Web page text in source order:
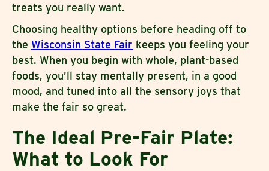
treats you really want.
Choosing healthy options before heading off to
the Wisconsin State Fair keeps you feeling your
best. When you begin with whole, plant-based
foods, you’ll stay mentally present, in a good
mood, and tuned into all the sensory joys that
make the fair so great.
The Ideal Pre-Fair Plate:
What to Look For